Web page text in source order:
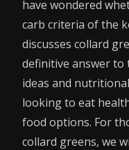
have wondered
carb criteria of the
discusses collard
definitive answer to
ideas and
looking to eat
food options. For
collard greens, we